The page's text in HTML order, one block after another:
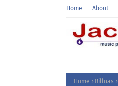
Home About
Home Billnas